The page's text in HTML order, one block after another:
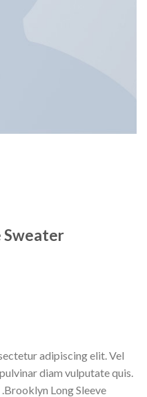
Sweater
adipiscing elit. Vel
diam vulputate quis.
Long Sleeve